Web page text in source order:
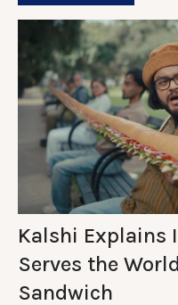
Kalshi Explains
Serves the
Sandwich